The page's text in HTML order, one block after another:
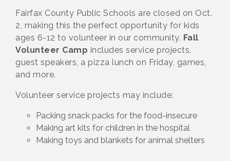
Fairfax County Public Schools are closed on Oct.
2, making this the perfect opportunity for kids
ages 6-12 to volunteer in our community. Fall
Volunteer Camp includes service projects,
guest speakers, a pizza lunch on Friday, games,
and more.
Volunteer service projects may include:
Packing snack packs for the food-insecure
Making art kits for children in the hospital
Making toys and blankets for animal shelters